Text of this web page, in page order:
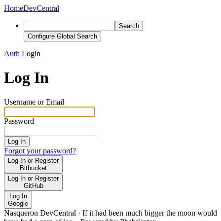
HomeDevCentral
Search
Configure Global Search
Auth Login
Log In
Username or Email
Password
Log In
Forgot your password?
Log In or Register
Bitbucket
Log In or Register
GitHub
Log In
Google
Nasqueron DevCentral · If it had been much bigger the moon would